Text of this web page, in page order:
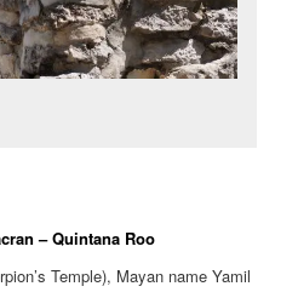
– Quintana Roo
Temple), Mayan name Yamil